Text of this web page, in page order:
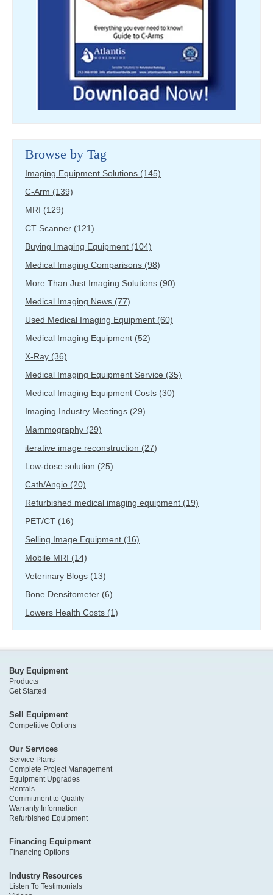
Browse by Tag
Imaging Equipment Solutions (145)
C-Arm (139)
MRI (129)
CT Scanner (121)
Buying Imaging Equipment (104)
Medical Imaging Comparisons (98)
More Than Just Imaging Solutions (90)
Medical Imaging News (77)
Used Medical Imaging Equipment (60)
Medical Imaging Equipment (52)
X-Ray (36)
Medical Imaging Equipment Service (35)
Medical Imaging Equipment Costs (30)
Imaging Industry Meetings (29)
Mammography (29)
iterative image reconstruction (27)
Low-dose solution (25)
Cath/Angio (20)
Refurbished medical imaging equipment (19)
PET/CT (16)
Selling Image Equipment (16)
Mobile MRI (14)
Veterinary Blogs (13)
Bone Densitometer (6)
Lowers Health Costs (1)
Buy Equipment
Products
Get Started
Sell Equipment
Competitive Options
Our Services
Service Plans
Complete Project Management
Equipment Upgrades
Rentals
Commitment to Quality
Warranty Information
Refurbished Equipment
Financing Equipment
Financing Options
Industry Resources
Listen To Testimonials